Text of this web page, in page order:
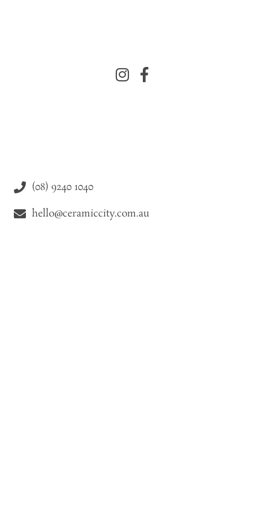
(08) 9240 1040
hello@ceramiccity.com.au